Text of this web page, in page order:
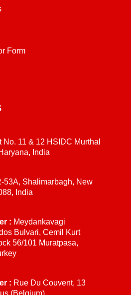
Form
No. 11 & 12 HSIDC Murthal
India
53A, Shalimarbagh, New
India
: Meydankavagi
Bulvari, Cemil Kurt
56/101 Muratpasa,
: Rue Du Couvent, 13